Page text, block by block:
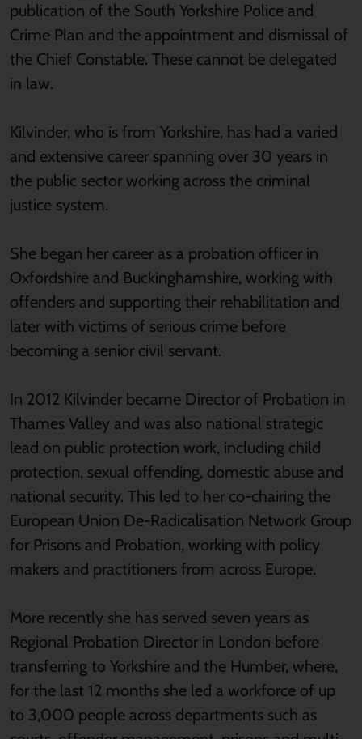
publication of the South Yorkshire Police and
Crime Plan and the appointment and dismissal of
the Chief Constable. These cannot be delegated
in law.
Kilvinder, who is from Yorkshire, has had a varied
and extensive career spanning over 30 years in
the public sector working across the criminal
justice system.
She began her career as a probation officer in
Oxfordshire and Buckinghamshire, working with
offenders and supporting their rehabilitation and
later with victims of serious crime before
becoming a senior civil servant.
In 2012 Kilvinder became Director of Probation in
Thames Valley and was also national strategic
lead on public protection work, including child
protection, sexual offending, domestic abuse and
national security. This led to her co-chairing the
European Union De-Radicalisation Network Group
for Prisons and Probation, working with policy
makers and practitioners from across Europe.
More recently she has served seven years as
Regional Probation Director in London before
transferring to Yorkshire and the Humber, where,
for the last 12 months she led a workforce of up
to 3,000 people across departments such as